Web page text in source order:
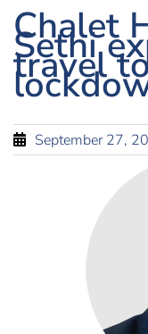
Chalet
Sethi
travel
September 27,